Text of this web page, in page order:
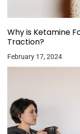
Why is Ketamine
Traction?
February 17, 2024